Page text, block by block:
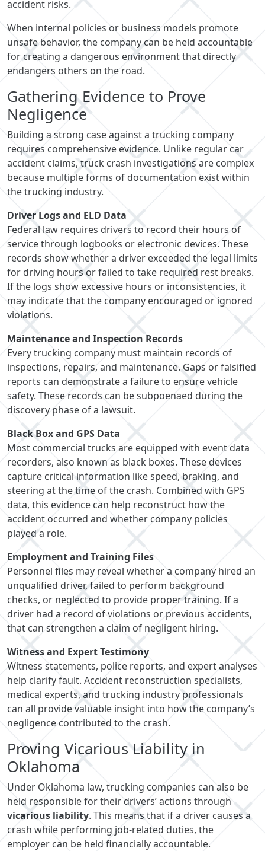
accident risks.
When internal policies or business models promote
unsafe behavior, the company can be held accountable
for creating a dangerous environment that directly
endangers others on the road.
Gathering Evidence to Prove
Negligence
Building a strong case against a trucking company
requires comprehensive evidence. Unlike regular car
accident claims, truck crash investigations are complex
because multiple forms of documentation exist within
the trucking industry.
Driver Logs and ELD Data
Federal law requires drivers to record their hours of
service through logbooks or electronic devices. These
records show whether a driver exceeded the legal limits
for driving hours or failed to take required rest breaks.
If the logs show excessive hours or inconsistencies, it
may indicate that the company encouraged or ignored
violations.
Maintenance and Inspection Records
Every trucking company must maintain records of
inspections, repairs, and maintenance. Gaps or falsified
reports can demonstrate a failure to ensure vehicle
safety. These records can be subpoenaed during the
discovery phase of a lawsuit.
Black Box and GPS Data
Most commercial trucks are equipped with event data
recorders, also known as black boxes. These devices
capture critical information like speed, braking, and
steering at the time of the crash. Combined with GPS
data, this evidence can help reconstruct how the
accident occurred and whether company policies
played a role.
Employment and Training Files
Personnel files may reveal whether a company hired an
unqualified driver, failed to perform background
checks, or neglected to provide proper training. If a
driver had a record of violations or previous accidents,
that can strengthen a claim of negligent hiring.
Witness and Expert Testimony
Witness statements, police reports, and expert analyses
help clarify fault. Accident reconstruction specialists,
medical experts, and trucking industry professionals
can all provide valuable insight into how the company’s
negligence contributed to the crash.
Proving Vicarious Liability in
Oklahoma
Under Oklahoma law, trucking companies can also be
held responsible for their drivers’ actions through
vicarious liability. This means that if a driver causes a
crash while performing job-related duties, the
employer can be held financially accountable.